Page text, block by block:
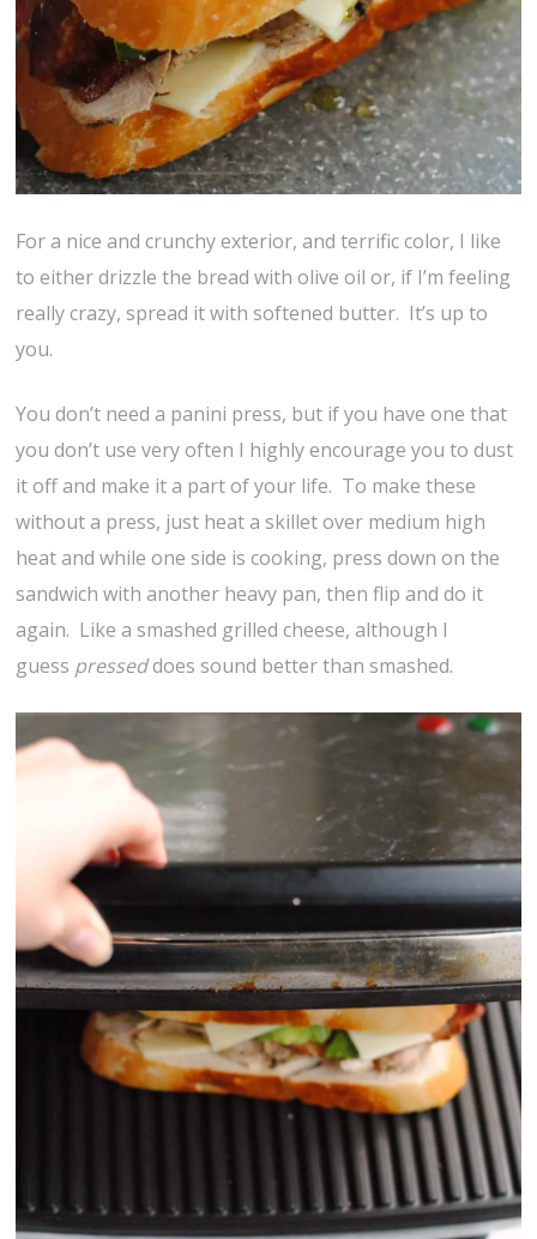
For a nice and crunchy exterior, and terrific color, I like
to either drizzle the bread with olive oil or, if I’m feeling
really crazy, spread it with softened butter. It’s up to
you.
You don’t need a panini press, but if you have one that
you don’t use very often I highly encourage you to dust
it off and make it a part of your life. To make these
without a press, just heat a skillet over medium high
heat and while one side is cooking, press down on the
sandwich with another heavy pan, then flip and do it
again. Like a smashed grilled cheese, although I
guess presseddoes sound better than smashed.